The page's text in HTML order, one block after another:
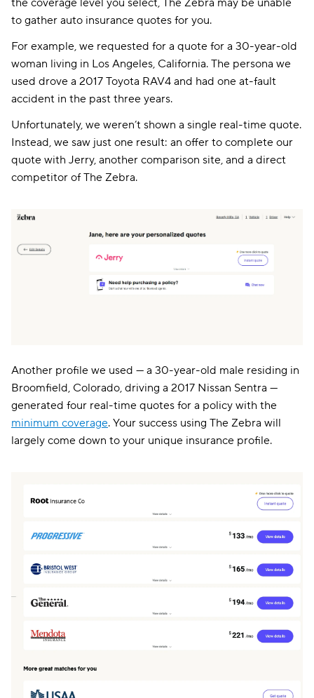
the coverage level you select, The Zebra may be unable
to gather auto insurance quotes for you.
For example, we requested for a quote for a 30-year-old
woman living in Los Angeles, California. The persona we
used drove a 2017 Toyota RAV4 and had one at-fault
accident in the past three years.
Unfortunately, we weren’t shown a single real-time quote.
Instead, we saw just one result: an offer to complete our
quote with Jerry, another comparison site, and a direct
competitor of The Zebra.
Another profile we used — a 30-year-old male residing in
Broomfield, Colorado, driving a 2017 Nissan Sentra —
generated four real-time quotes for a policy with the
minimum coverage. Your success using The Zebra will
largely come down to your unique insurance profile.